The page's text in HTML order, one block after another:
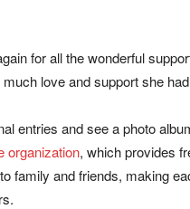
for all the wonderful
love and support she
entries and see a photo
organization, which provides
family and friends, making